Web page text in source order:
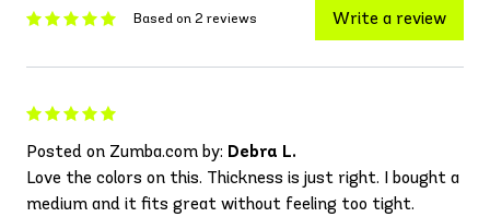
Based on 2 reviews Write a review
Posted on Zumba.com by: Debra L.
Love the colors on this. Thickness is just right. I bought a
medium and it fits great without feeling too tight.